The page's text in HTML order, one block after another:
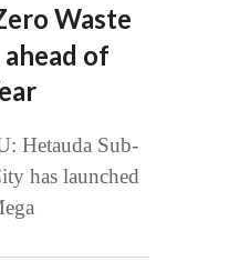
Waste
of
Hetauda Sub-
has launched